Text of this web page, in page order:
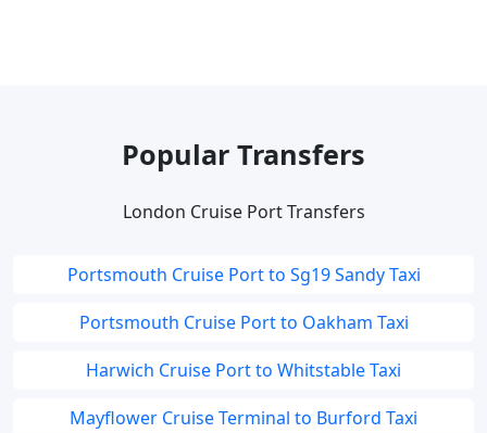
Popular Transfers
London Cruise Port Transfers
Portsmouth Cruise Port to Sg19 Sandy Taxi
Portsmouth Cruise Port to Oakham Taxi
Harwich Cruise Port to Whitstable Taxi
Mayflower Cruise Terminal to Burford Taxi